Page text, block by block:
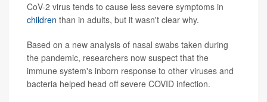
CoV-2 virus tends to cause less severe symptoms in
children than in adults, but it wasn't clear why.
Based on a new analysis of nasal swabs taken during
the pandemic, researchers now suspect that the
immune system's inborn response to other viruses and
bacteria helped head off severe COVID infection.